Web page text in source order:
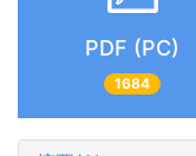
PDF (PC)
1684